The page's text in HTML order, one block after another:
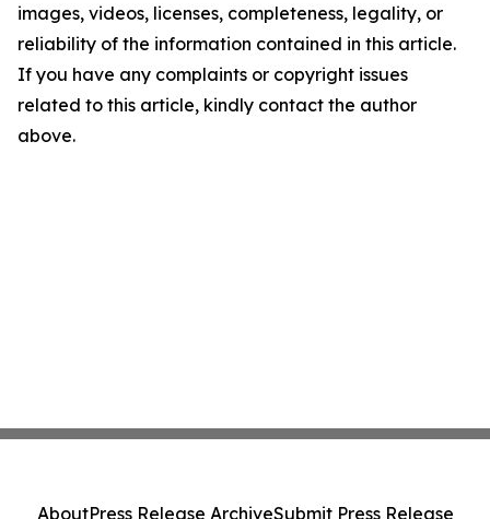
images, videos, licenses, completeness, legality, or
reliability of the information contained in this article.
If you have any complaints or copyright issues
related to this article, kindly contact the author
above.
AboutPress Release ArchiveSubmit Press Release